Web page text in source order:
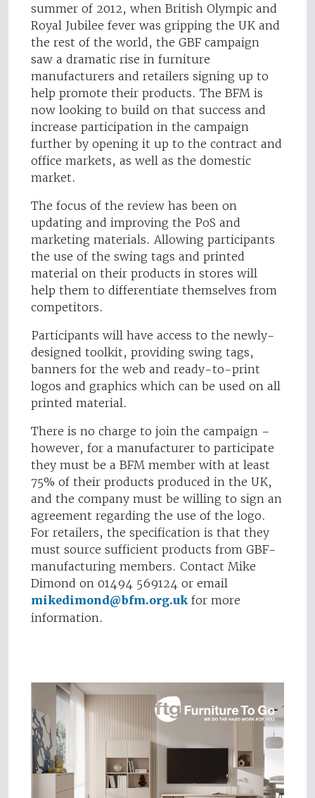
summer of 2012, when British Olympic and
Royal Jubilee fever was gripping the UK and
the rest of the world, the GBF campaign
saw a dramatic rise in furniture
manufacturers and retailers signing up to
help promote their products. The BFM is
now looking to build on that success and
increase participation in the campaign
further by opening it up to the contract and
office markets, as well as the domestic
market.
The focus of the review has been on
updating and improving the PoS and
marketing materials. Allowing participants
the use of the swing tags and printed
material on their products in stores will
help them to differentiate themselves from
competitors.
Participants will have access to the newly-
designed toolkit, providing swing tags,
banners for the web and ready-to-print
logos and graphics which can be used on all
printed material.
There is no charge to join the campaign –
however, for a manufacturer to participate
they must be a BFM member with at least
75% of their products produced in the UK,
and the company must be willing to sign an
agreement regarding the use of the logo.
For retailers, the specification is that they
must source sufficient products from GBF-
manufacturing members. Contact Mike
Dimond on 01494 569124 or email
mikedimond@bfm.org.uk for more
information.